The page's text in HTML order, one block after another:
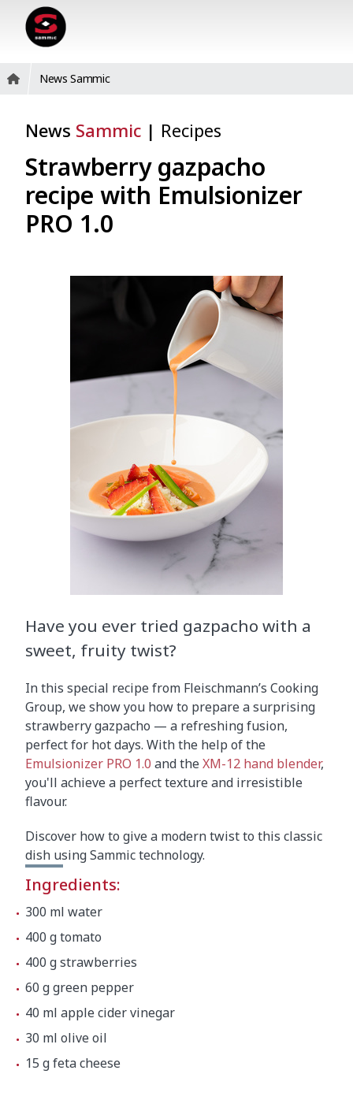
News Sammic
News Sammic | Recipes
Strawberry gazpacho
recipe with Emulsionizer
PRO 1.0
Have you ever tried gazpacho with a
sweet, fruity twist?
In this special recipe from Fleischmann’s Cooking
Group, we show you how to prepare a surprising
strawberry gazpacho — a refreshing fusion,
perfect for hot days. With the help of the
Emulsionizer PRO 1.0 and theXM-12 hand blender,
you'll achieve a perfect texture and irresistible
flavour.
Discover how to give a modern twist to this classic
dish using Sammic technology.
Ingredients:
300 ml water
400 g tomato
400 g strawberries
60 g green pepper
40 ml apple cider vinegar
30 ml olive oil
15 g feta cheese